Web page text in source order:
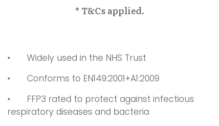
* T&Cs applied.
•
	W
idely used in the NHS Trust
•
Conforms to EN149:2001+A1:2009
•
FFP3 rated to protect against infectious
respiratory diseases and bacteria